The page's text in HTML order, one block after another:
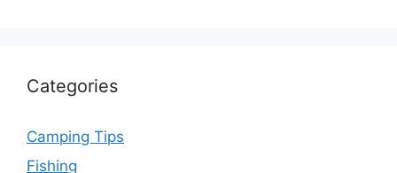
Categories
Camping Tips
Fishing